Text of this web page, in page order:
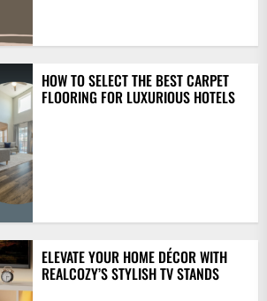
HOW TO SELECT THE BEST CARPET
FLOORING FOR LUXURIOUS HOTELS
ELEVATE YOUR HOME DÉCOR WITH
REALCOZY’S STYLISH TV STANDS